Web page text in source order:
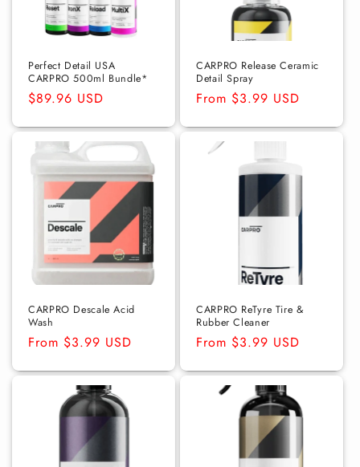
Perfect Detail USA
CARPRO 500ml Bundle*
Regular
$89.96 USD
CARPRO Release Ceramic
Detail Spray
Regular
From $3.99 USD
CARPRO Descale Acid
Wash
Regular
From $3.99 USD
CARPRO ReTyre Tire &
Rubber Cleaner
Regular
From $3.99 USD